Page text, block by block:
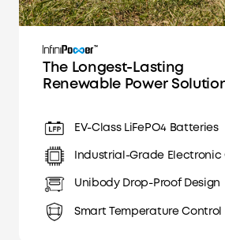
The Longest-Lasting
Renewable Power
EV-Class LiFePO4 Batteries
Industrial-Grade Electronic
Unibody Drop-Proof Design
Smart Temperature Control